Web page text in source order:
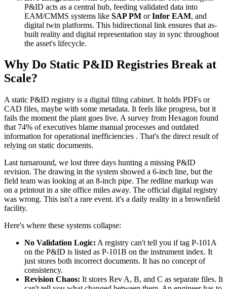
P&ID acts as a central hub, feeding validated data into
EAM/CMMS systems like SAP PM orInfor EAM, and
digital twin platforms. This bidirectional link ensures that as-
built reality and digital representation stay in sync throughout
the asset's lifecycle.
Why Do Static P&ID Registries Break at
Scale?
A static P&ID registry is a digital filing cabinet. It holds PDFs or
CAD files, maybe with some metadata. It feels like progress, but it
fails the moment the plant goes live. A survey from Hexagon found
that 74% of executives blame manual processes and outdated
information for operational inefficiencies . That's the direct result of
relying on static documents.
Last turnaround, we lost three days hunting a missing P&ID
revision. The drawing in the system showed a 6-inch line, but the
field team was looking at an 8-inch pipe. The redline markup was
on a printout in a site office miles away. The official digital registry
was wrong. This isn't a rare event. it's a daily reality in a brownfield
facility.
Here's where these systems collapse:
No Validation Logic: A registry can't tell you if tag P-101A
on the P&ID is listed as P-101B on the instrument index. It
just stores both incorrect documents. It has no concept of
consistency.
Revision Chaos: It stores Rev A, B, and C as separate files. It